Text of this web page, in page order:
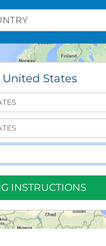
United States
INSTRUCTIONS